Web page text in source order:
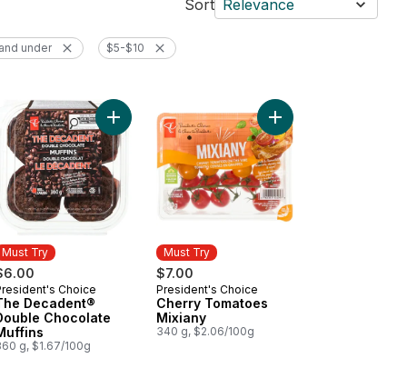
Sort Relevance
under $5-$10
Add Sparkling Water, Passionfruit Guava Flavoured to cart
Shop Rainbow Trail™ Ice Cream to cart
Must Try
Try Choice
Decadent®
Chocolate
g, $1.67/100g
Add The Decadent® Double Chocolate Muffins
Must Try
$7.00
Must Try
President's Choice
Cherry Tomatoes
Mixiany
340 g, $2.06/100g